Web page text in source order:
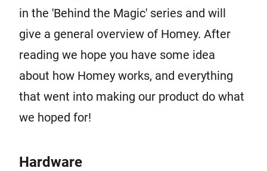
in the 'Behind the Magic' series and will
give a general overview of Homey. After
reading we hope you have some idea
about how Homey works, and everything
that went into making our product do what
we hoped for!
Hardware